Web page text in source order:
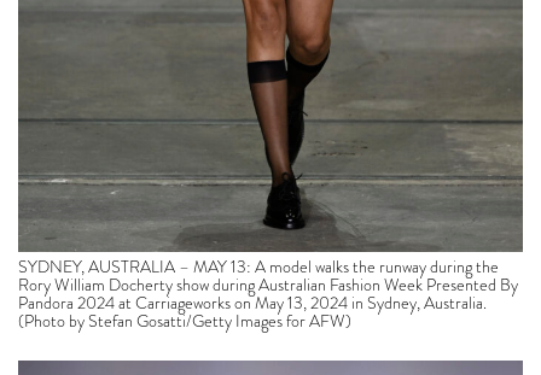
SYDNEY, AUSTRALIA – MAY 13: A model walks the runway during the
Rory William Docherty show during Australian Fashion Week Presented By
Pandora 2024 at Carriageworks on May 13, 2024 in Sydney, Australia.
(Photo by Stefan Gosatti/Getty Images for AFW)